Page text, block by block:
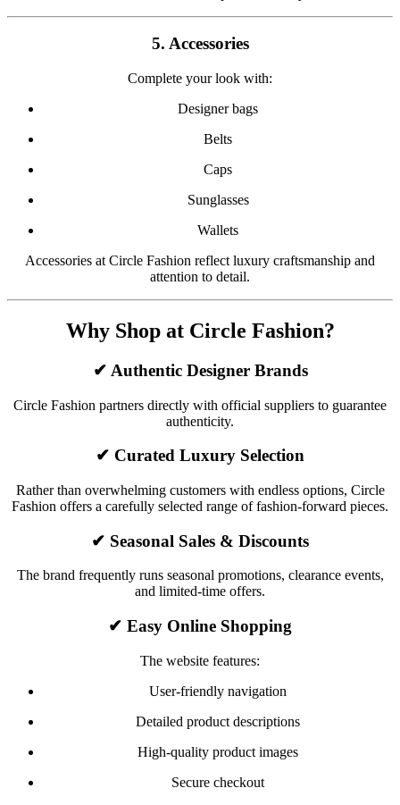
5. Accessories
Complete your look with:
Designer bags
Belts
Caps
Sunglasses
Wallets
Accessories at Circle Fashion reflect luxury craftsmanship and
attention to detail.
Why Shop at Circle Fashion?
✔ Authentic Designer Brands
Circle Fashion partners directly with official suppliers to guarantee
authenticity.
✔ Curated Luxury Selection
Rather than overwhelming customers with endless options, Circle
Fashion offers a carefully selected range of fashion-forward pieces.
✔ Seasonal Sales & Discounts
The brand frequently runs seasonal promotions, clearance events,
and limited-time offers.
✔ Easy Online Shopping
The website features:
User-friendly navigation
Detailed product descriptions
High-quality product images
Secure checkout